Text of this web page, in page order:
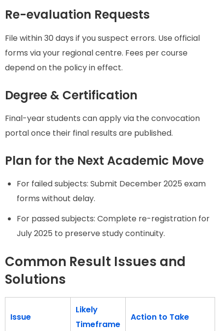
Re-evaluation Requests
File within 30 days if you suspect errors. Use official
forms via your regional centre. Fees per course
depend on the policy in effect.
Degree & Certification
Final-year students can apply via the convocation
portal once their final results are published.
Plan for the Next Academic Move
For failed subjects: Submit December 2025 exam
forms without delay.
For passed subjects: Complete re-registration for
July 2025 to preserve study continuity.
Common Result Issues and
Solutions
Issue
Likely
Timeframe
Action to Take